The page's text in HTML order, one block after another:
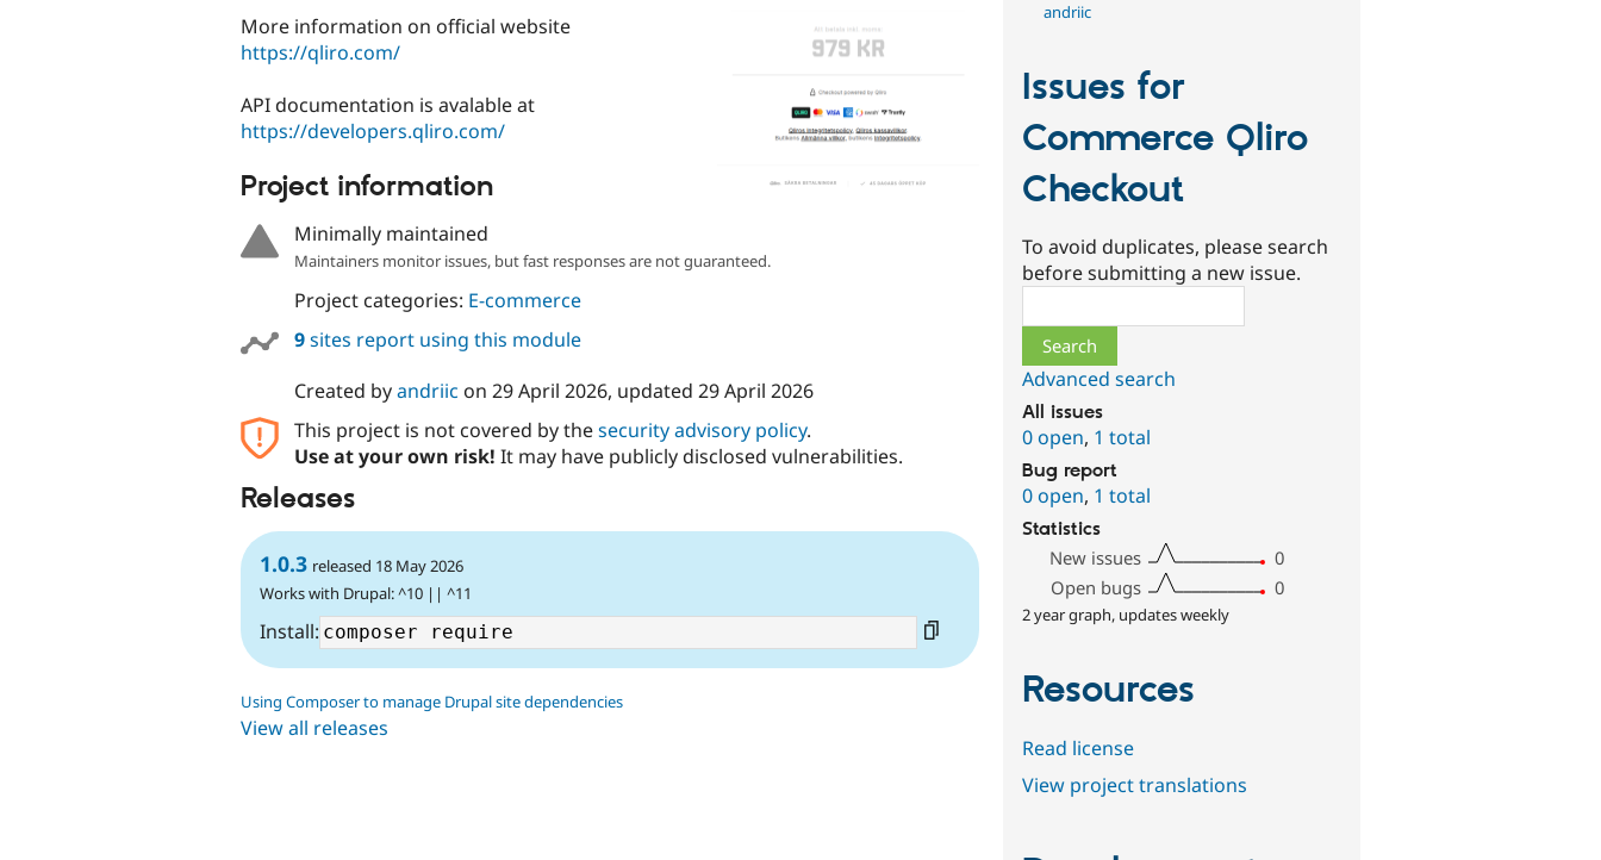
More information on official website
https://qliro.com/
API documentation is avalable at
https://developers.qliro.com/
Project information
Minimally maintained
Maintainers monitor issues, but fast responses are not guaranteed.
Project categories: E-commerce
9sites report using this module
Created byandriic on 29 April 2026, updated 29 April 2026
This project is not covered by thesecurity advisory policy.
Use at your own risk! It may have publicly disclosed vulnerabilities.
Releases
1.0.3 released 18 May 2026
Works with Drupal: ^10 || ^11
Install:
Using Composer to manage Drupal site dependencies
View all releases
andriic
Issues for
Commerce Qliro
Checkout
To avoid duplicates, please search
before submitting a new issue.
Advanced search
All issues
0 open, 1 total
Bug report
0 open, 1 total
Statistics
New issues
0
Open bugs
0
2 year graph, updates weekly
Resources
Read license
View project translations